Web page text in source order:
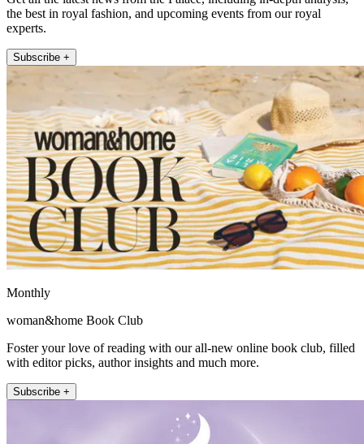
the best in royal fashion, and upcoming events from our royal
experts.
Subscribe +
Monthly
woman&home Book Club
Foster your love of reading with our all-new online book club, filled
with editor picks, author insights and much more.
Subscribe +